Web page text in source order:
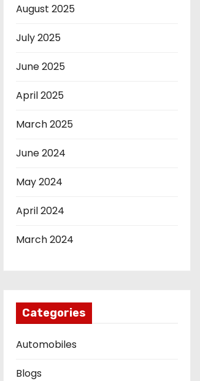
August 2025
July 2025
June 2025
April 2025
March 2025
June 2024
May 2024
April 2024
March 2024
Categories
Automobiles
Blogs